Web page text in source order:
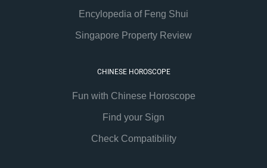
Encylopedia of Feng Shui
Singapore Property Review
CHINESE HOROSCOPE
Fun with Chinese Horoscope
Find your Sign
Check Compatibility